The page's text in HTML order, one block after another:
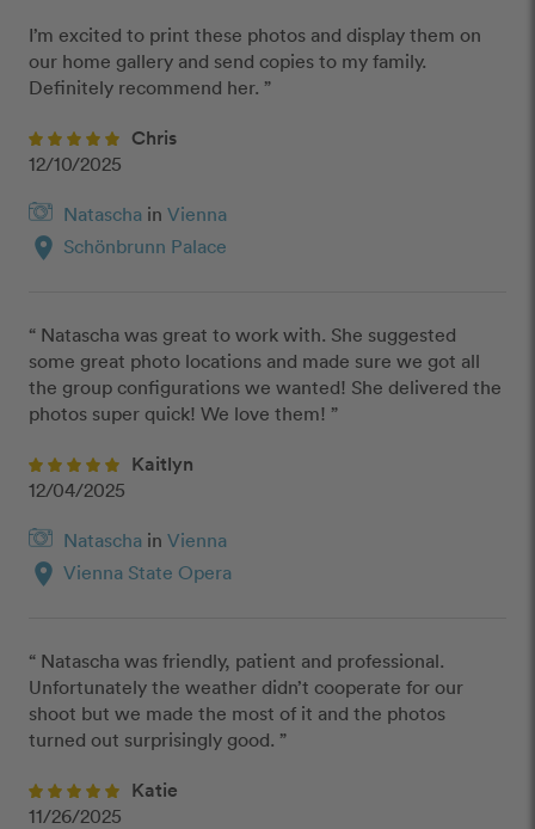
I’m excited to print these photos and display them on
our home gallery and send copies to my family.
Definitely recommend her. ”
Chris
12/10/2025
Natascha in Vienna
location_on Schönbrunn Palace
“ Natascha was great to work with. She suggested
some great photo locations and made sure we got all
the group configurations we wanted! She delivered the
photos super quick! We love them! ”
Kaitlyn
12/04/2025
Natascha in Vienna
location_on Vienna State Opera
“ Natascha was friendly, patient and professional.
Unfortunately the weather didn’t cooperate for our
shoot but we made the most of it and the photos
turned out surprisingly good. ”
Katie
11/26/2025